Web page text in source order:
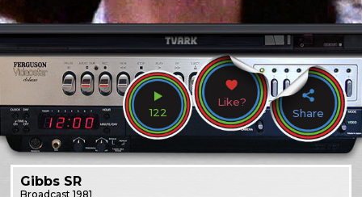
122
Like?
Share
Gibbs SR
Broadcast1981